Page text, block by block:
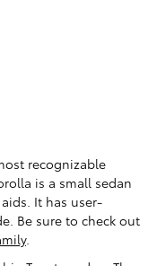
recognizable
is a small sedan
It has user-
Be sure to check out
.